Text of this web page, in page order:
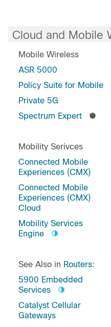
Cloud and Mobile
Mobile Wireless
ASR 5000
Policy Suite for Mobile
Private 5G
Spectrum Expert
Mobility Serivces
Connected Mobile
Experiences (CMX)
Connected Mobile
Experiences (CMX)
Cloud
Mobility Services
Engine
See Also in Routers:
5900 Embedded
Services
Catalyst Cellular
Gateways